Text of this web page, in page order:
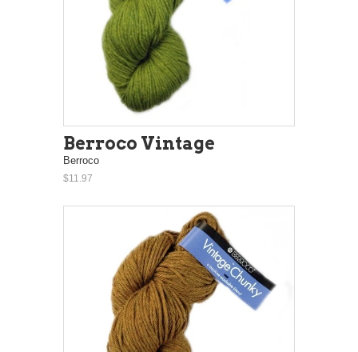
Berroco Vintage
Berroco
$11.97